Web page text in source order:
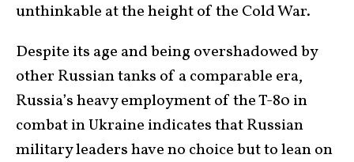
unthinkable at the height of the Cold War.
Despite its age and being overshadowed by
other Russian tanks of a comparable era,
Russia’s heavy employment of the T-80 in
combat in Ukraine indicates that Russian
military leaders have no choice but to lean on